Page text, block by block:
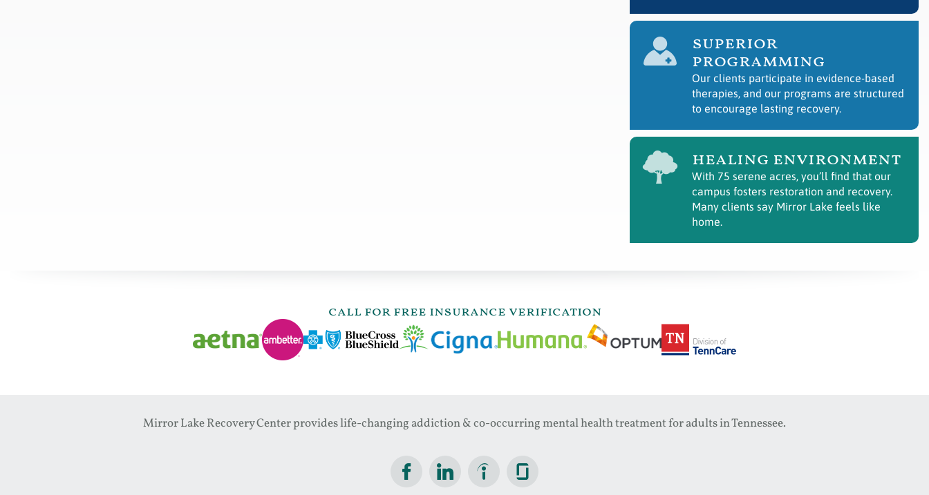
superior
programming
Our clients participate in evidence-based
therapies, and our programs are structured
to encourage lasting recovery.
healing environment
With 75 serene acres, you’ll find that our
campus fosters restoration and recovery.
Many clients say Mirror Lake feels like
home.
call for free insurance verification
Mirror Lake Recovery Center provides life-changing addiction & co-occurring mental health treatment for adults in Tennessee.